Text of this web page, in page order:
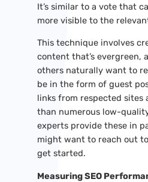
It’s similar to a vote that
more visible to the
This technique involves
content that’s evergreen,
others naturally want to
be in the form of guest
links from respected sites
than numerous low-
experts provide these in
might want to reach out
get started.
Measuring SEO